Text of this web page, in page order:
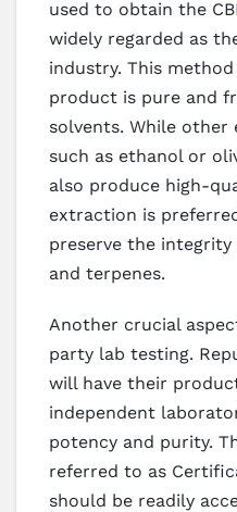
used to obtain the
widely regarded as
industry. This
product is pure and
solvents. While
such as ethanol or
also produce high-
extraction is
preserve the
and terpenes.
Another crucial
party lab testing.
will have their
independent
potency and purity.
referred to as
should be readily